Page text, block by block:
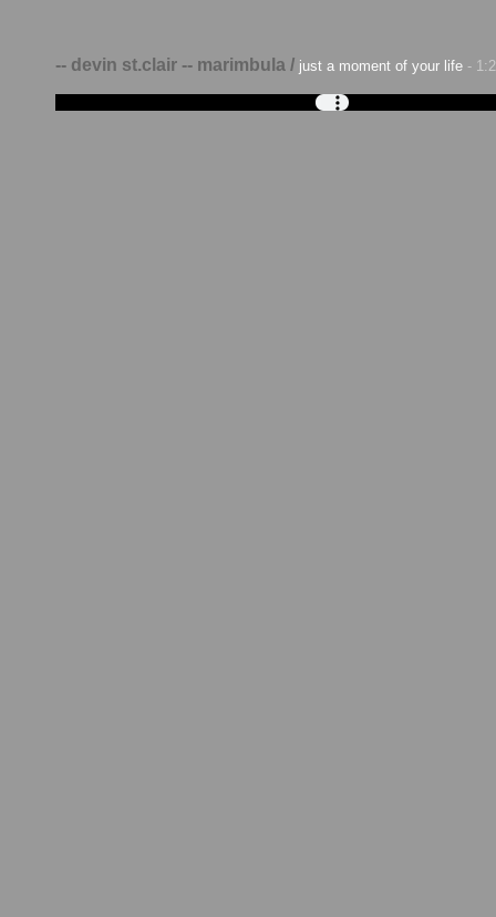
-- devin st.clair -- marimbula / just a moment of your life -